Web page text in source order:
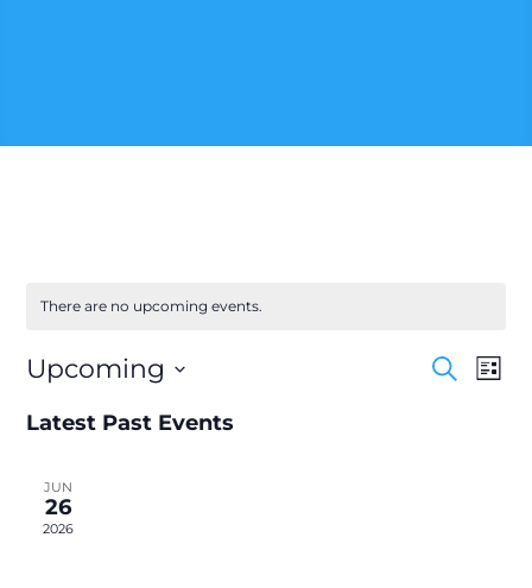
There are no upcoming events.
Events
Search
List
Upcoming
date.
Latest Past Events
JUN
26
2026